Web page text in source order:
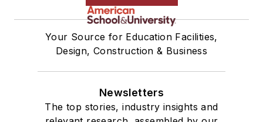
Your Source for Education Facilities,
Design, Construction & Business
Newsletters
The top stories, industry insights and